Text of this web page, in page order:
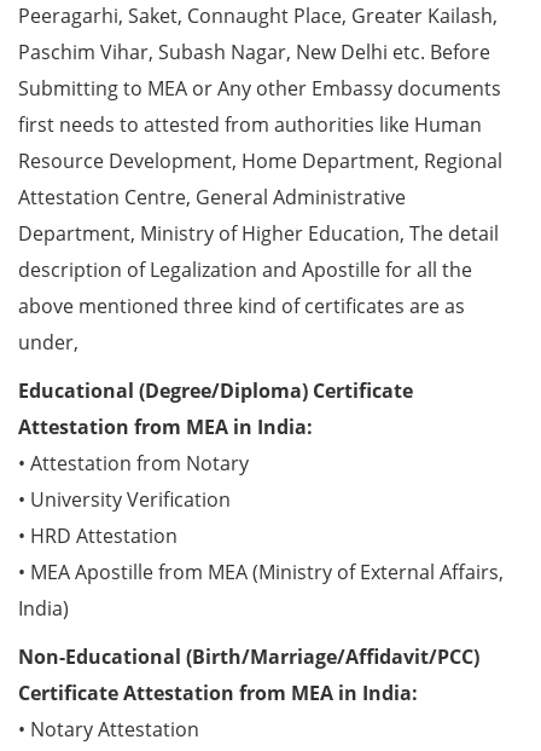
Peeragarhi, Saket, Connaught Place, Greater Kailash,
Paschim Vihar, Subash Nagar, New Delhi etc. Before
Submitting to MEA or Any other Embassy documents
first needs to attested from authorities like Human
Resource Development, Home Department, Regional
Attestation Centre, General Administrative
Department, Ministry of Higher Education, The detail
description of Legalization and Apostille for all the
above mentioned three kind of certificates are as
under,
Educational (Degree/Diploma) Certificate
Attestation from MEA in India:
• Attestation from Notary
• University Verification
• HRD Attestation
• MEA Apostille from MEA (Ministry of External Affairs,
India)
Non-Educational (Birth/Marriage/Affidavit/PCC)
Certificate Attestation from MEA in India:
• Notary Attestation